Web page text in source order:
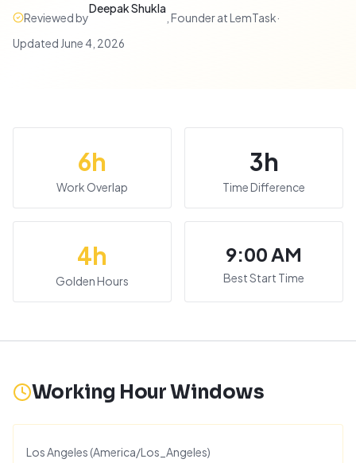
Reviewed by
Deepak Shukla
Founder at LemTask·
Updated June 4, 2026
6h
Work Overlap
3h
Time Difference
4h
Golden Hours
9:00 AM
Best Start Time
Working Hour Windows
Los Angeles (America/Los_Angeles)